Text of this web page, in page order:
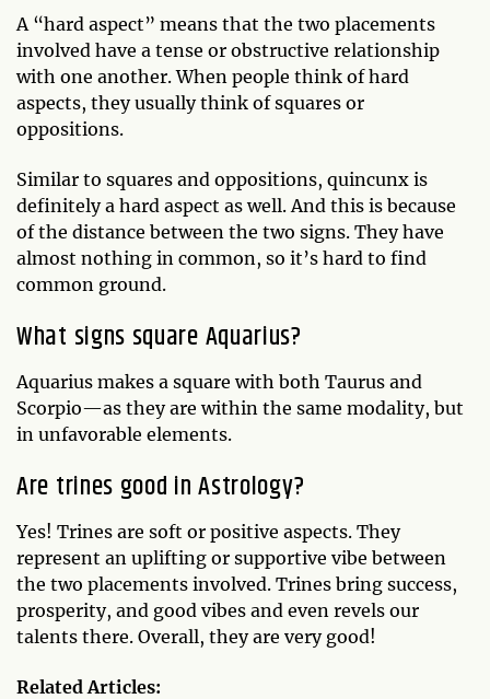
A “hard aspect” means that the two placements
involved have a tense or obstructive relationship
with one another. When people think of hard
aspects, they usually think of squares or
oppositions.
Similar to squares and oppositions, quincunx is
definitely a hard aspect as well. And this is because
of the distance between the two signs. They have
almost nothing in common, so it’s hard to find
common ground.
What signs square Aquarius?
Aquarius makes a square with both Taurus and
Scorpio—as they are within the same modality, but
in unfavorable elements.
Are trines good in Astrology?
Yes! Trines are soft or positive aspects. They
represent an uplifting or supportive vibe between
the two placements involved. Trines bring success,
prosperity, and good vibes and even revels our
talents there. Overall, they are very good!
Related Articles: